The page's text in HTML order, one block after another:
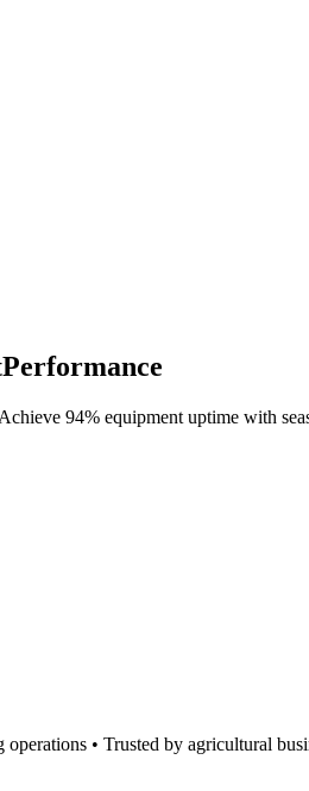
Performance
94% equipment uptime with
• Trusted by agricultural